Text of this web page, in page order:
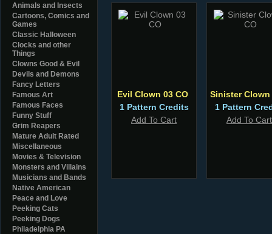
Animals and Insects
Cartoons, Comics and
Games
Classic Halloween
Clocks and other
Things
Clowns Good & Evil
Devils and Demons
Fancy Letters
Famous Art
Famous Faces
Funny Stuff
Grim Reapers
Mature Adult Rated
Miscellaneous
Movies & Television
Monsters and Villains
Musicians and Bands
Native American
Peace and Love
Peeking Cats
Peeking Dogs
Philadelphia PA
Evil Clown 03 CO
1 Pattern Credits
Add To Cart
Sinister Clown
1 Pattern
Add To Cart